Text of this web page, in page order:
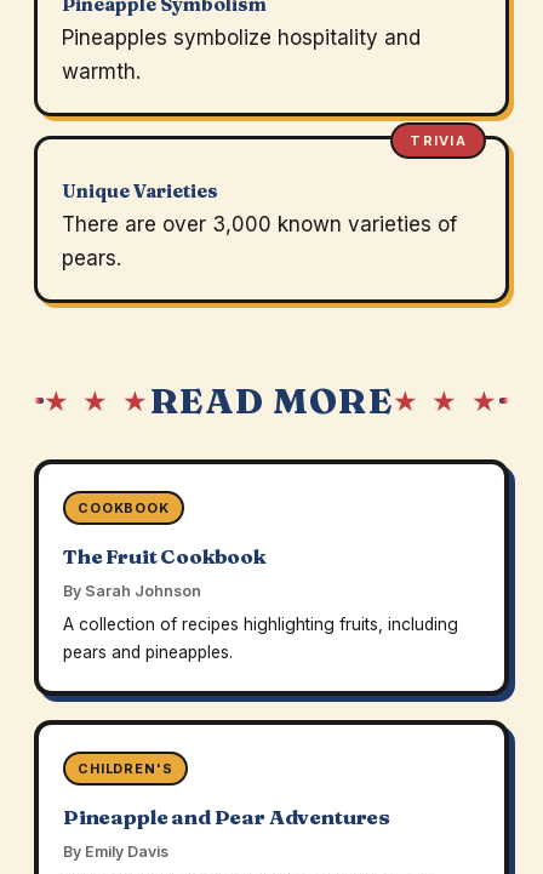
Pineapple Symbolism
Pineapples symbolize hospitality and
warmth.
TRIVIA
Unique Varieties
There are over 3,000 known varieties of
pears.
★ ★ ★READ MORE★ ★ ★
COOKBOOK
The Fruit Cookbook
By Sarah Johnson
A collection of recipes highlighting fruits, including
pears and pineapples.
CHILDREN'S
Pineapple and Pear Adventures
By Emily Davis